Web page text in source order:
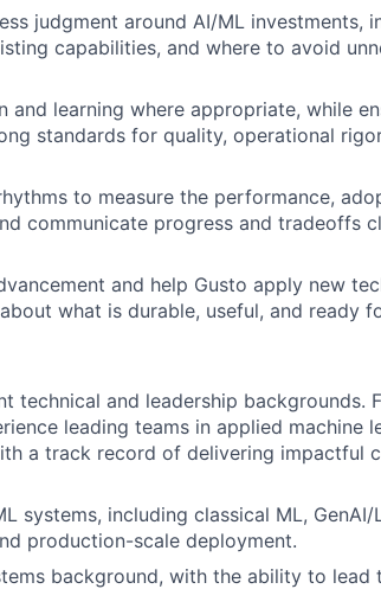
judgment around AI/ML investments,
capabilities, and where to avoid
learning where appropriate, while
standards for quality, operational
to measure the performance,
communicate progress and tradeoffs
and help Gusto apply new
what is durable, useful, and ready
technical and leadership backgrounds.
leading teams in applied machine
a track record of delivering impactful
systems, including classical ML, GenAI/
production-scale deployment.
background, with the ability to lead